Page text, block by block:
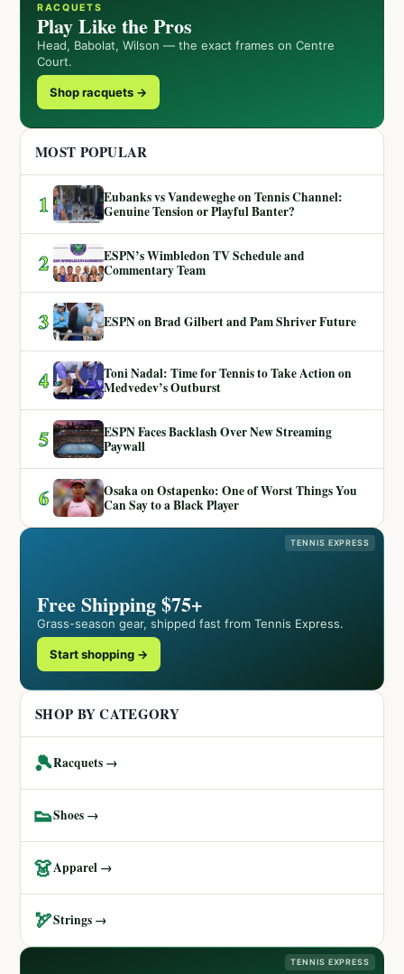
RACQUETS
Play Like the Pros
Head, Babolat, Wilson — the exact frames on Centre
Court.
Shop racquets →
MOST POPULAR
1
Eubanks vs Vandeweghe on Tennis Channel:
Genuine Tension or Playful Banter?
2
ESPN’s Wimbledon TV Schedule and
Commentary Team
3 ESPN on Brad Gilbert and Pam Shriver Future
4
Toni Nadal: Time for Tennis to Take Action on
Medvedev’s Outburst
5
ESPN Faces Backlash Over New Streaming
Paywall
6
Osaka on Ostapenko: One of Worst Things You
Can Say to a Black Player
TENNIS EXPRESS
Free Shipping $75+
Grass-season gear, shipped fast from Tennis Express.
Start shopping →
SHOP BY CATEGORY
🎾Racquets →
👟Shoes →
👗Apparel →
🏹Strings →
TENNIS EXPRESS